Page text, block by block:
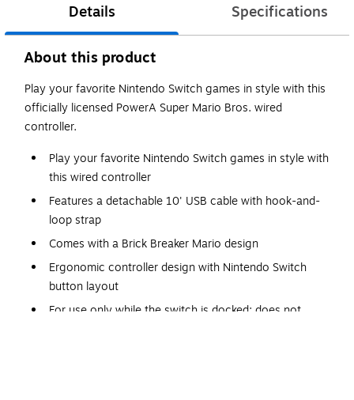
Details Specifications
About this product
Play your favorite Nintendo Switch games in style with this
officially licensed PowerA Super Mario Bros. wired
controller.
Play your favorite Nintendo Switch games in style with
this wired controller
Features a detachable 10' USB cable with hook-and-
loop strap
Comes with a Brick Breaker Mario design
Ergonomic controller design with Nintendo Switch
button layout
For use only while the switch is docked; does not